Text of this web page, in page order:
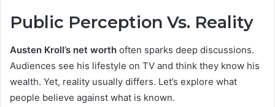
Public Perception Vs. Reality
Austen Kroll’s net worth often sparks deep discussions.
Audiences see his lifestyle on TV and think they know his
wealth. Yet, reality usually differs. Let’s explore what
people believe against what is known.